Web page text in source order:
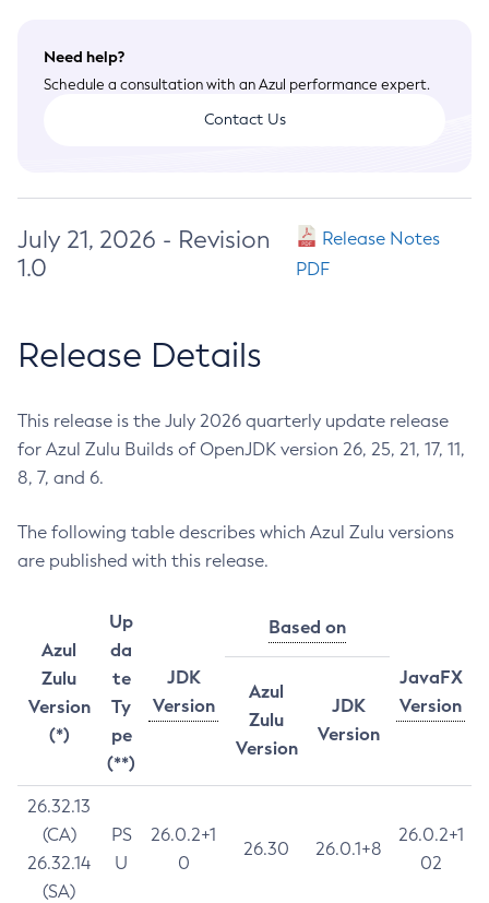
Need help?
Schedule a consultation with an Azul performance expert.
Contact Us
July 21, 2026 - Revision
1.0
Release Notes
PDF
Release Details
This release is the July 2026 quarterly update release
for Azul Zulu Builds of OpenJDK version 26, 25, 21, 17, 11,
8, 7, and 6.
The following table describes which Azul Zulu versions
are published with this release.
Azul
Zulu
Version
(*)
Up
da
te
Ty
pe
(**)
JDK
Version
Based on
JavaFX
Version
Azul
Zulu
Version
JDK
Version
26.32.13
(CA)
26.32.14
(SA)
PS
U
26.0.2+1
0
26.30 26.0.1+8
26.0.2+1
02